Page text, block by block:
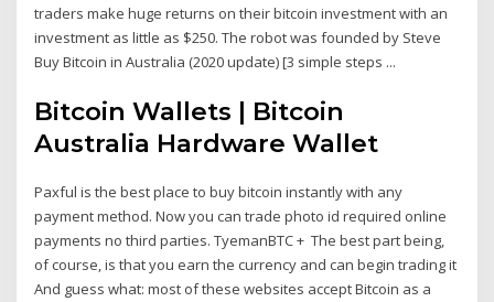
traders make huge returns on their bitcoin investment with an
investment as little as $250. The robot was founded by Steve
Buy Bitcoin in Australia (2020 update) [3 simple steps ...
Bitcoin Wallets | Bitcoin
Australia Hardware Wallet
Paxful is the best place to buy bitcoin instantly with any
payment method. Now you can trade photo id required online
payments no third parties. TyemanBTC + The best part being,
of course, is that you earn the currency and can begin trading it
And guess what: most of these websites accept Bitcoin as a